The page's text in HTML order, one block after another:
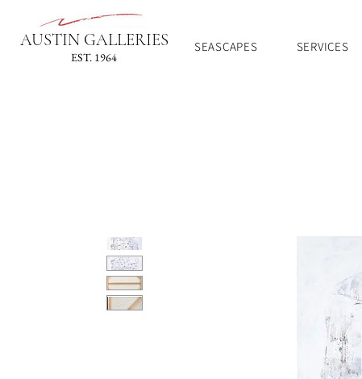
AUSTIN GALLERIES
EST. 1964
SEASCAPES SERVICES